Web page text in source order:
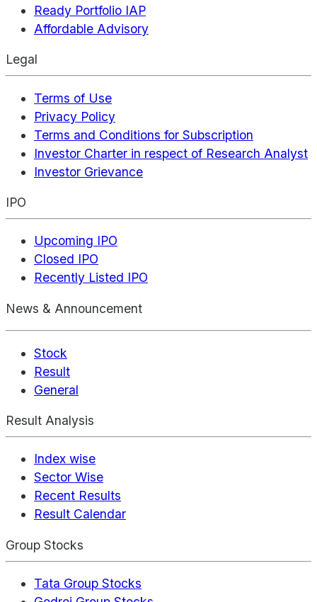
Ready Portfolio IAP
Affordable Advisory
Legal
Terms of Use
Privacy Policy
Terms and Conditions for Subscription
Investor Charter in respect of Research Analyst
Investor Grievance
IPO
Upcoming IPO
Closed IPO
Recently Listed IPO
News & Announcement
Stock
Result
General
Result Analysis
Index wise
Sector Wise
Recent Results
Result Calendar
Group Stocks
Tata Group Stocks